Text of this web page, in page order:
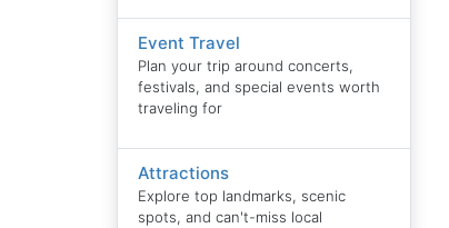
Event Travel
Plan your trip around concerts,
festivals, and special events worth
traveling for
Attractions
Explore top landmarks, scenic
spots, and can't-miss local